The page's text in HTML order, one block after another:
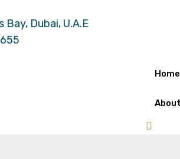
Dubai, U.A.E
Home